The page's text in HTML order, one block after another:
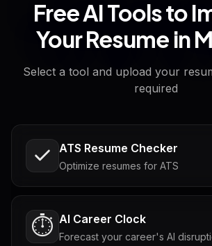
Free AI Tools to
Your Resume in
Select a tool and upload your
required
ATS Resume Checker
Optimize resumes for ATS
⏱️ AI Career Clock
Forecast your career's AI